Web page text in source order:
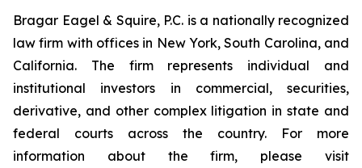
Bragar Eagel & Squire, P.C. is a nationally recognized
law firm with offices in New York, South Carolina, and
California. The firm represents individual and
institutional investors in commercial, securities,
derivative, and other complex litigation in state and
federal courts across the country. For more
information about the firm, please visit